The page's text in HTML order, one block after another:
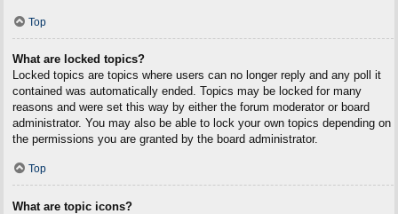
Top
What are locked topics?
Locked topics are topics where users can no longer reply and any poll it
contained was automatically ended. Topics may be locked for many
reasons and were set this way by either the forum moderator or board
administrator. You may also be able to lock your own topics depending on
the permissions you are granted by the board administrator.
Top
What are topic icons?